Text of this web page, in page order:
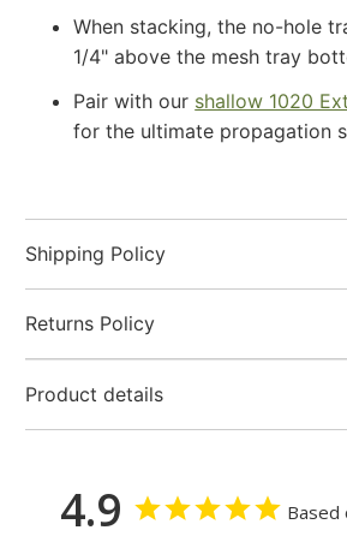
When stacking, the no-hole
1/4" above the mesh tray
Pair with our shallow 1020
for the ultimate propagation
Shipping Policy
Returns Policy
Product details
4.9 Based